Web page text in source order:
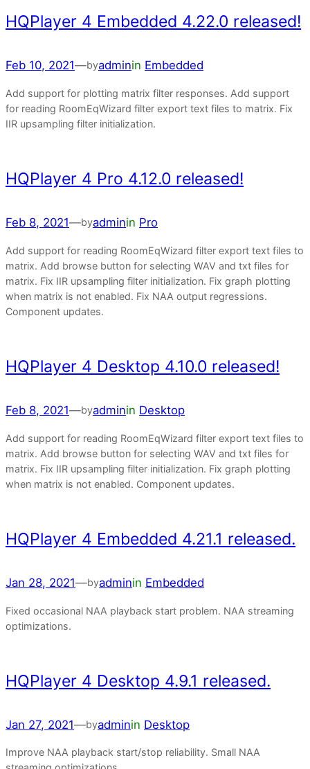
HQPlayer 4 Embedded 4.22.0 released!
Feb 10, 2021—byadminin Embedded
Add support for plotting matrix filter responses. Add support
for reading RoomEqWizard filter export text files to matrix. Fix
IIR upsampling filter initialization.
HQPlayer 4 Pro 4.12.0 released!
Feb 8, 2021—byadminin Pro
Add support for reading RoomEqWizard filter export text files to
matrix. Add browse button for selecting WAV and txt files for
matrix. Fix IIR upsampling filter initialization. Fix graph plotting
when matrix is not enabled. Fix NAA output regressions.
Component updates.
HQPlayer 4 Desktop 4.10.0 released!
Feb 8, 2021—byadminin Desktop
Add support for reading RoomEqWizard filter export text files to
matrix. Add browse button for selecting WAV and txt files for
matrix. Fix IIR upsampling filter initialization. Fix graph plotting
when matrix is not enabled. Component updates.
HQPlayer 4 Embedded 4.21.1 released.
Jan 28, 2021—byadminin Embedded
Fixed occasional NAA playback start problem. NAA streaming
optimizations.
HQPlayer 4 Desktop 4.9.1 released.
Jan 27, 2021—byadminin Desktop
Improve NAA playback start/stop reliability. Small NAA